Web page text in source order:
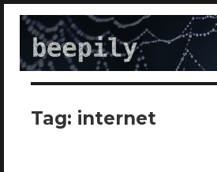
beepily
Tag: internet